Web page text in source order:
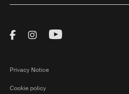
Visit Thule on Facebook
Visit Thule on
Visit Thule on
Privacy Notice
Cookie policy